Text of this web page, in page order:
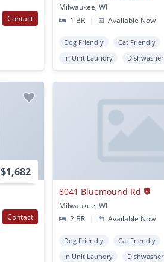
Contact
Milwaukee, WI
1 BR
| Available Now
Dog Friendly
Cat Friendly
In Unit Laundry
Dishwasher
$1,682
Contact
8041 Bluemound Rd
Milwaukee, WI
2 BR
| Available Now
Dog Friendly
Cat Friendly
In Unit Laundry
Dishwasher